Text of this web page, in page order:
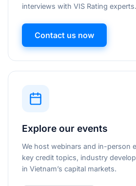
interviews with VIS Rating experts.
Contact us now
Explore our events
We host webinars and in-person
key credit topics, industry
in Vietnam’s capital markets.